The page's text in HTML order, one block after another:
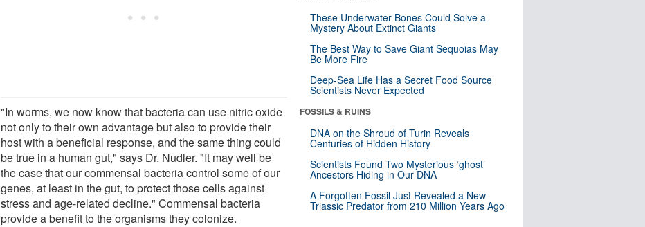
"In worms, we now know that bacteria can use nitric oxide
not only to their own advantage but also to provide their
host with a beneficial response, and the same thing could
be true in a human gut," says Dr. Nudler. "It may well be
the case that our commensal bacteria control some of our
genes, at least in the gut, to protect those cells against
stress and age-related decline." Commensal bacteria
provide a benefit to the organisms they colonize.
These Underwater Bones Could Solve a
Mystery About Extinct Giants
The Best Way to Save Giant Sequoias May
Be More Fire
Deep-Sea Life Has a Secret Food Source
Scientists Never Expected
FOSSILS & RUINS
DNA on the Shroud of Turin Reveals
Centuries of Hidden History
Scientists Found Two Mysterious ‘ghost’
Ancestors Hiding in Our DNA
A Forgotten Fossil Just Revealed a New
Triassic Predator from 210 Million Years Ago